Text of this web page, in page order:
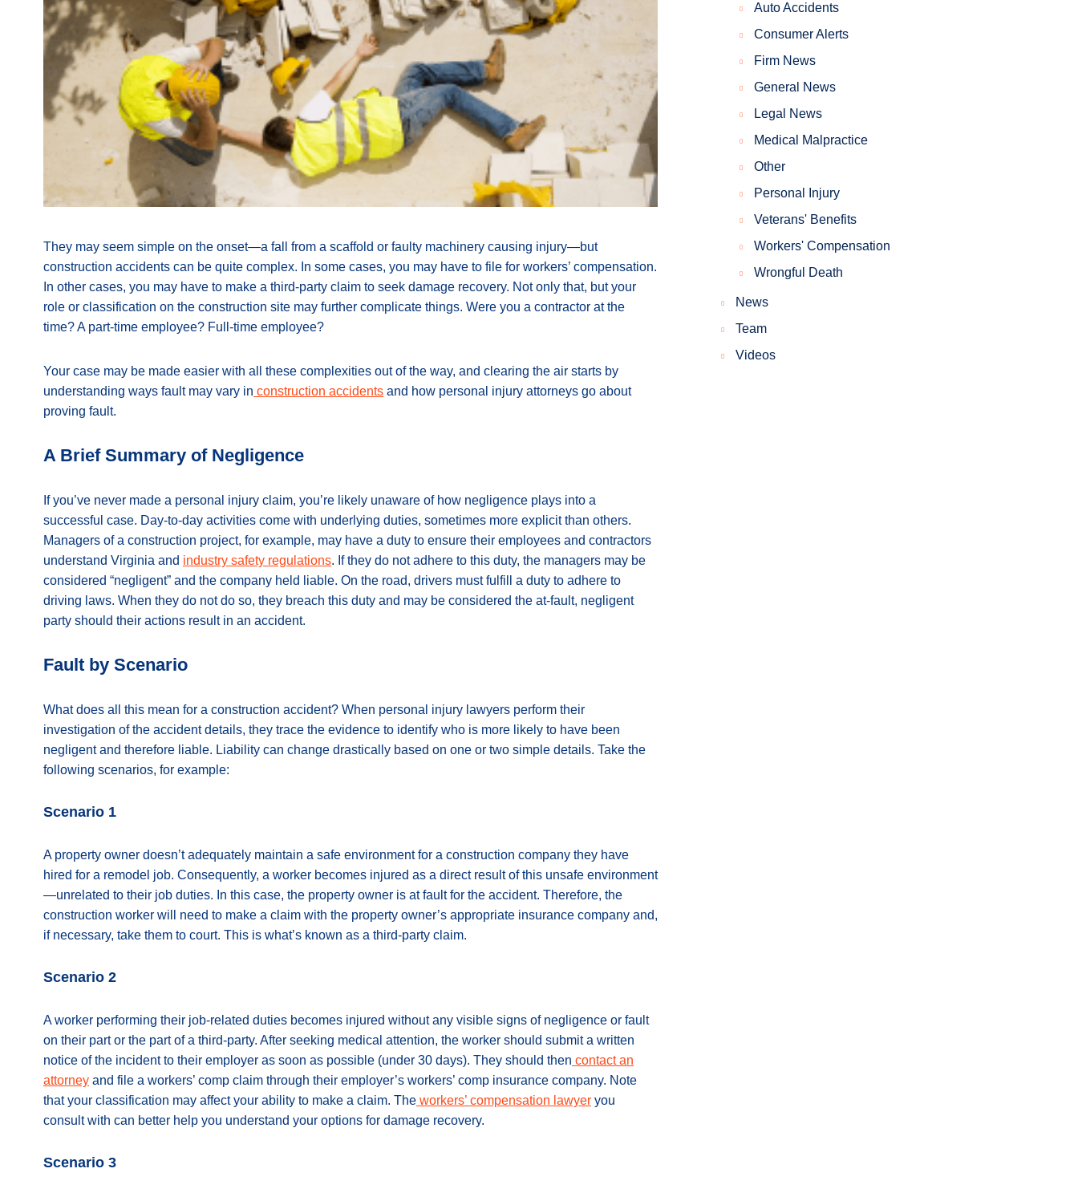
They may seem simple on the onset—a fall from a scaffold or faulty machinery causing injury—but
construction accidents can be quite complex. In some cases, you may have to file for workers’ compensation.
In other cases, you may have to make a third-party claim to seek damage recovery. Not only that, but your
role or classification on the construction site may further complicate things. Were you a contractor at the
time? A part-time employee? Full-time employee?
Your case may be made easier with all these complexities out of the way, and clearing the air starts by
understanding ways fault may vary in construction accidents and how personal injury attorneys go about
proving fault.
A Brief Summary of Negligence
If you’ve never made a personal injury claim, you’re likely unaware of how negligence plays into a
successful case. Day-to-day activities come with underlying duties, sometimes more explicit than others.
Managers of a construction project, for example, may have a duty to ensure their employees and contractors
understand Virginia and industry safety regulations. If they do not adhere to this duty, the managers may be
considered “negligent” and the company held liable. On the road, drivers must fulfill a duty to adhere to
driving laws. When they do not do so, they breach this duty and may be considered the at-fault, negligent
party should their actions result in an accident.
Fault by Scenario
What does all this mean for a construction accident? When personal injury lawyers perform their
investigation of the accident details, they trace the evidence to identify who is more likely to have been
negligent and therefore liable. Liability can change drastically based on one or two simple details. Take the
following scenarios, for example:
Scenario 1
A property owner doesn’t adequately maintain a safe environment for a construction company they have
hired for a remodel job. Consequently, a worker becomes injured as a direct result of this unsafe environment
—unrelated to their job duties. In this case, the property owner is at fault for the accident. Therefore, the
construction worker will need to make a claim with the property owner’s appropriate insurance company and,
if necessary, take them to court. This is what’s known as a third-party claim.
Scenario 2
A worker performing their job-related duties becomes injured without any visible signs of negligence or fault
on their part or the part of a third-party. After seeking medical attention, the worker should submit a written
notice of the incident to their employer as soon as possible (under 30 days). They should then contact an
attorney and file a workers’ comp claim through their employer’s workers’ comp insurance company. Note
that your classification may affect your ability to make a claim. The workers’ compensation lawyer you
consult with can better help you understand your options for damage recovery.
Scenario 3
Auto Accidents
Consumer Alerts
Firm News
General News
Legal News
Medical Malpractice
Other
Personal Injury
Veterans' Benefits
Workers' Compensation
Wrongful Death
News
Team
Videos